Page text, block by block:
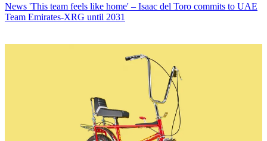
News 'This team feels like home' – Isaac del Toro commits to UAE
Team Emirates-XRG until 2031